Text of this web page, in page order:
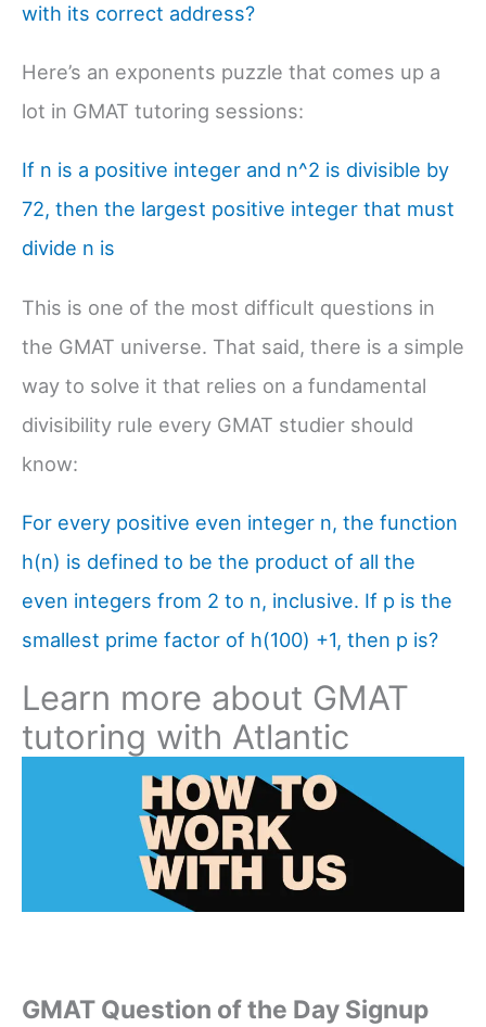
with its correct address?
Here’s an exponents puzzle that comes up a
lot in GMAT tutoring sessions:
If n is a positive integer and n^2 is divisible by
72, then the largest positive integer that must
divide n is
This is one of the most difficult questions in
the GMAT universe. That said, there is a simple
way to solve it that relies on a fundamental
divisibility rule every GMAT studier should
know:
For every positive even integer n, the function
h(n) is defined to be the product of all the
even integers from 2 to n, inclusive. If p is the
smallest prime factor of h(100) +1, then p is?
Learn more about GMAT
tutoring with Atlantic
GMAT Question of the Day Signup